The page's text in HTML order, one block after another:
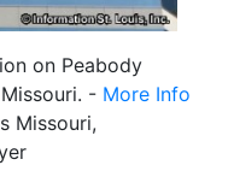
on Peabody
- More Info
Missouri,